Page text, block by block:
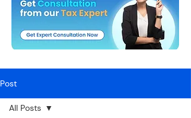
Post
All Posts